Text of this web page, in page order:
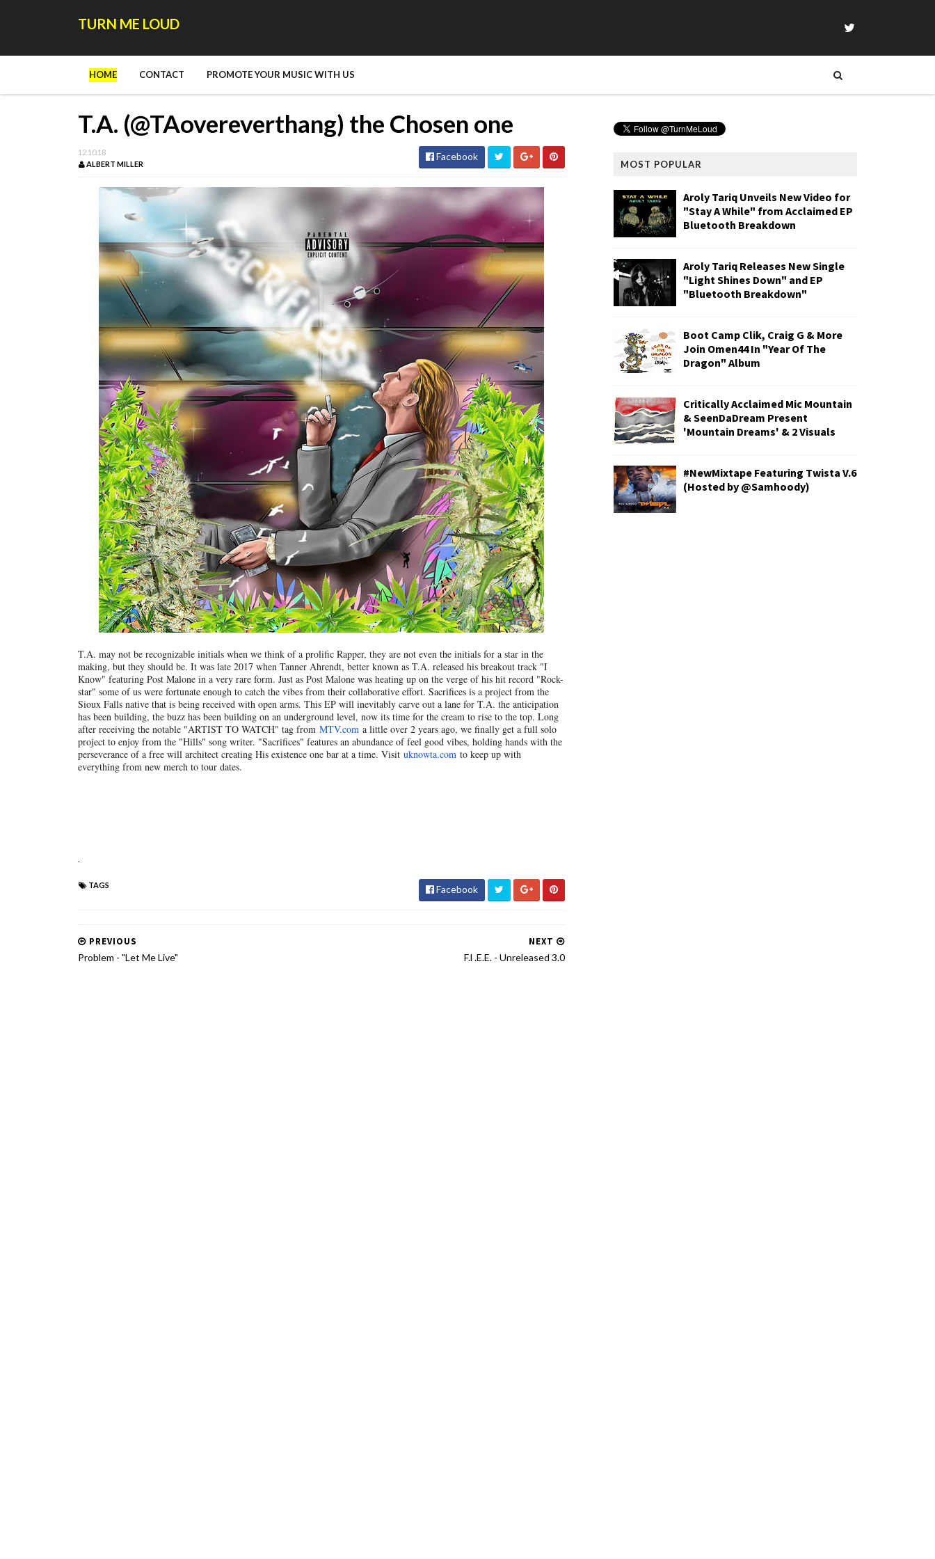
TURN ME LOUD
HOME CONTACT PROMOTE YOUR MUSIC WITH US
T.A. (@TAovereverthang) the Chosen one
12.10.18
ALBERT MILLER
Facebook
T.A. may not be recognizable initials when we think of a prolific Rapper, they are not even the initials for a star in the
making, but they should be. It was late 2017 when Tanner Ahrendt, better known as T.A. released his breakout track "I
Know" featuring Post Malone in a very rare form. Just as Post Malone was heating up on the verge of his hit record "Rock-
star" some of us were fortunate enough to catch the vibes from their collaborative effort. Sacrifices is a project from the
Sioux Falls native that is being received with open arms. This EP will inevitably carve out a lane for T.A. the anticipation
has been building, the buzz has been building on an underground level, now its time for the cream to rise to the top. Long
after receiving the notable "ARTIST TO WATCH" tag from MTV.com a little over 2 years ago, we finally get a full solo
project to enjoy from the "Hills" song writer. "Sacrifices" features an abundance of feel good vibes, holding hands with the
perseverance of a free will architect creating His existence one bar at a time. Visit uknowta.com to keep up with
everything from new merch to tour dates.
.
TAGS Facebook
NEXT
F.l .E.E. - Unreleased 3​.​0
PREVIOUS
Problem - "Let Me Live"
MOST POPULAR
Aroly Tariq Unveils New Video for
"Stay A While" from Acclaimed EP
Bluetooth Breakdown
Aroly Tariq Releases New Single
"Light Shines Down" and EP
"Bluetooth Breakdown"
Boot Camp Clik, Craig G & More
Join Omen44 In "Year Of The
Dragon" Album
Critically Acclaimed Mic Mountain
& SeenDaDream Present
'Mountain Dreams' & 2 Visuals
#NewMixtape Featuring Twista V.6
(Hosted by @Samhoody)